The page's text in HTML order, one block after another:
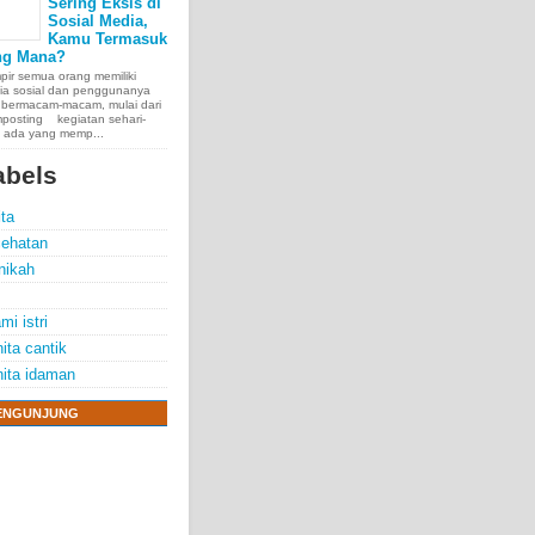
chest, lungs,
years.
Sosial Media,
Kamu Termasuk
Mana?
semua orang memiliki
sosial dan penggunanya
macam, mulai dari
kegiatan sehari-
ada yang memp...
istri
cantik
idaman